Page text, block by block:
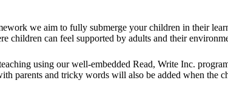
we aim to fully submerge your children in their
children can feel supported by adults and their
using our well-embedded Read, Write Inc.
parents and tricky words will also be added when the